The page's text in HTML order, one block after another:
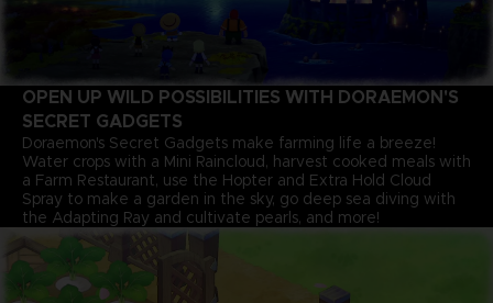
OPEN UP WILD POSSIBILITIES WITH DORAEMON'S
SECRET GADGETS
Doraemon's Secret Gadgets make farming life a breeze!
Water crops with a Mini Raincloud, harvest cooked meals with
a Farm Restaurant, use the Hopter and Extra Hold Cloud
Spray to make a garden in the sky, go deep sea diving with
the Adapting Ray and cultivate pearls, and more!